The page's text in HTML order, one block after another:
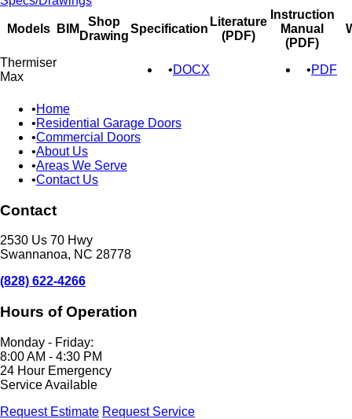
Models BIM
Shop
Drawing
Specification
Literature
(PDF)
Instruction
Manual
(PDF)
Thermiser
Max
DOCX PDF
Home
Residential Garage Doors
Commercial Doors
About Us
Areas We Serve
Contact Us
Contact
2530 Us 70 Hwy
Swannanoa, NC 28778
(828) 622-4266
Hours of Operation
Monday - Friday:
8:00 AM - 4:30 PM
24 Hour Emergency
Service Available
Request Estimate Request Service